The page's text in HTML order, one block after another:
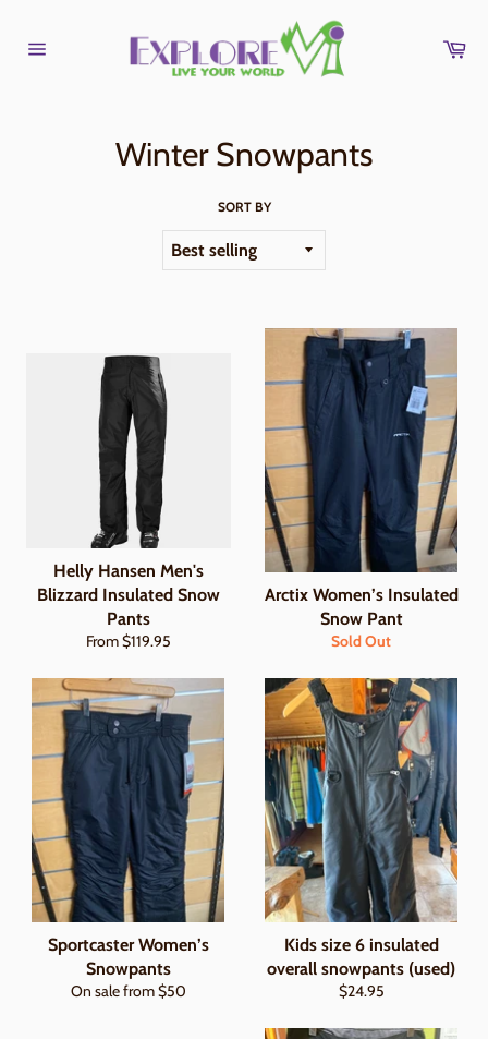
content
Winter Snowpants
SORT BY
Helly Hansen Men's
Blizzard Insulated Snow
Pants
From $119.95
Arctix Women’s Insulated
Snow Pant
Sold Out
Sportcaster Women’s
Snowpants
On sale from $50
Kids size 6 insulated
overall snowpants (used)
Regular
$24.95